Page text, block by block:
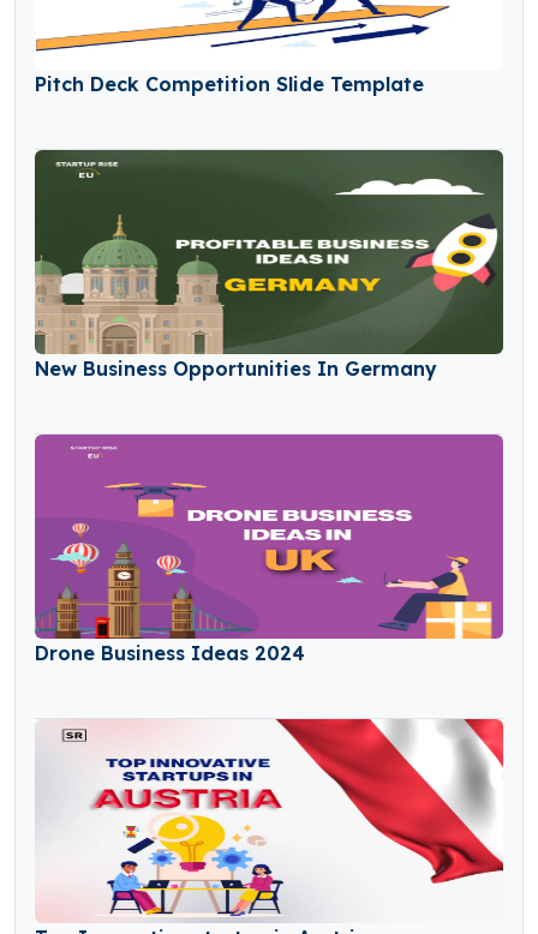
Pitch Deck Competition Slide Template
New Business Opportunities In Germany
Drone Business Ideas 2024